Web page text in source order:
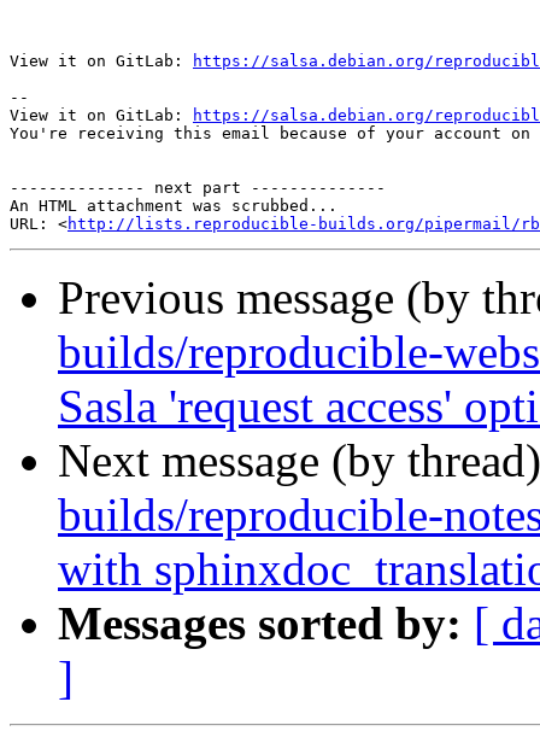
View it on GitLab:
https://salsa.debian.org/reproducible-
--
View it on GitLab:
https://salsa.debian.org/reproducible-
You're receiving this email because of your account on
-------------- next part --------------
An HTML attachment was scrubbed...
URL: <http://lists.reproducible-builds.org/pipermail/rb-
Previous message (by
builds/reproducible-
Sasla 'request access'
Next message (by
builds/reproducible-
with
Messages sorted by: [
]